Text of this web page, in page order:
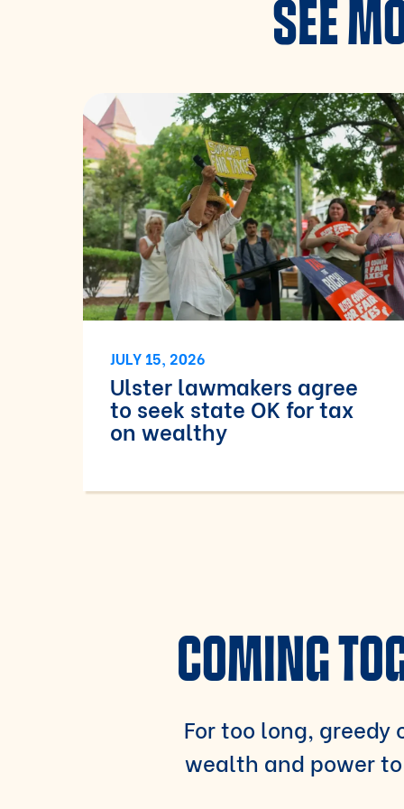
SEE
JULY 15, 2026
Ulster lawmakers agree
to seek state OK for tax
on wealthy
COMING
For too long,
wealth and power